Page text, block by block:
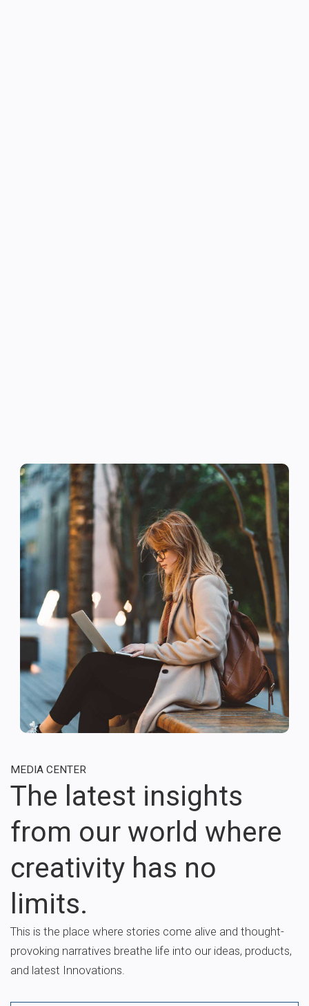
MEDIA CENTER
The latest insights
from our world where
creativity has no
limits.
This is the place where stories come alive and thought-
provoking narratives breathe life into our ideas, products,
and latest Innovations.